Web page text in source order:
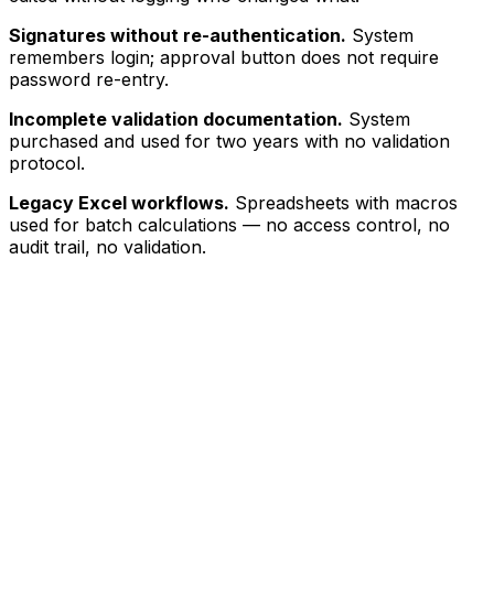
Signatures without re-authentication. System
remembers login; approval button does not require
password re-entry.
Incomplete validation documentation. System
purchased and used for two years with no validation
protocol.
Legacy Excel workflows. Spreadsheets with macros
used for batch calculations — no access control, no
audit trail, no validation.